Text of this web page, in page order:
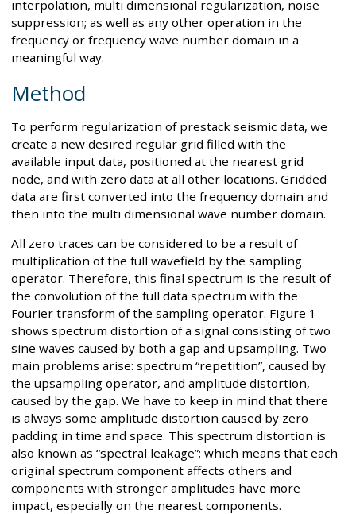
interpolation, multi dimensional regularization, noise
suppression; as well as any other operation in the
frequency or frequency wave number domain in a
meaningful way.
Method
To perform regularization of prestack seismic data, we
create a new desired regular grid filled with the
available input data, positioned at the nearest grid
node, and with zero data at all other locations. Gridded
data are first converted into the frequency domain and
then into the multi dimensional wave number domain.
All zero traces can be considered to be a result of
multiplication of the full wavefield by the sampling
operator. Therefore, this final spectrum is the result of
the convolution of the full data spectrum with the
Fourier transform of the sampling operator. Figure 1
shows spectrum distortion of a signal consisting of two
sine waves caused by both a gap and upsampling. Two
main problems arise: spectrum “repetition”, caused by
the upsampling operator, and amplitude distortion,
caused by the gap. We have to keep in mind that there
is always some amplitude distortion caused by zero
padding in time and space. This spectrum distortion is
also known as “spectral leakage”; which means that each
original spectrum component affects others and
components with stronger amplitudes have more
impact, especially on the nearest components.